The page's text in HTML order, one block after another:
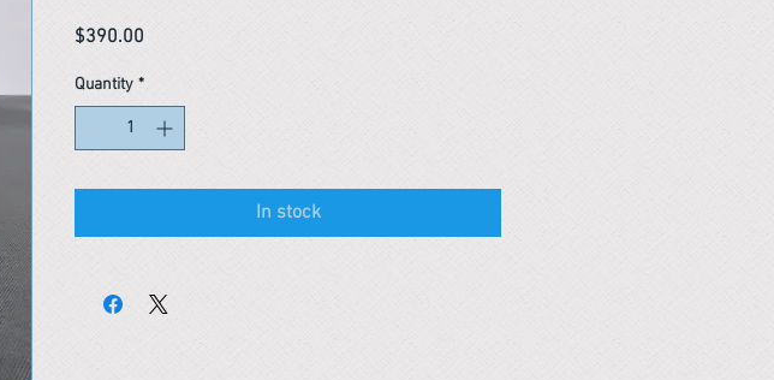
$390.00
Quantity *
In stock